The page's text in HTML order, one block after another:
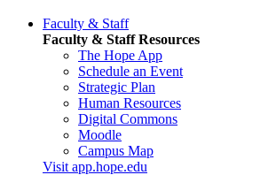
Faculty & Staff
Faculty & Staff Resources
The Hope App
Schedule an Event
Strategic Plan
Human Resources
Digital Commons
Moodle
Campus Map
Visit app.hope.edu